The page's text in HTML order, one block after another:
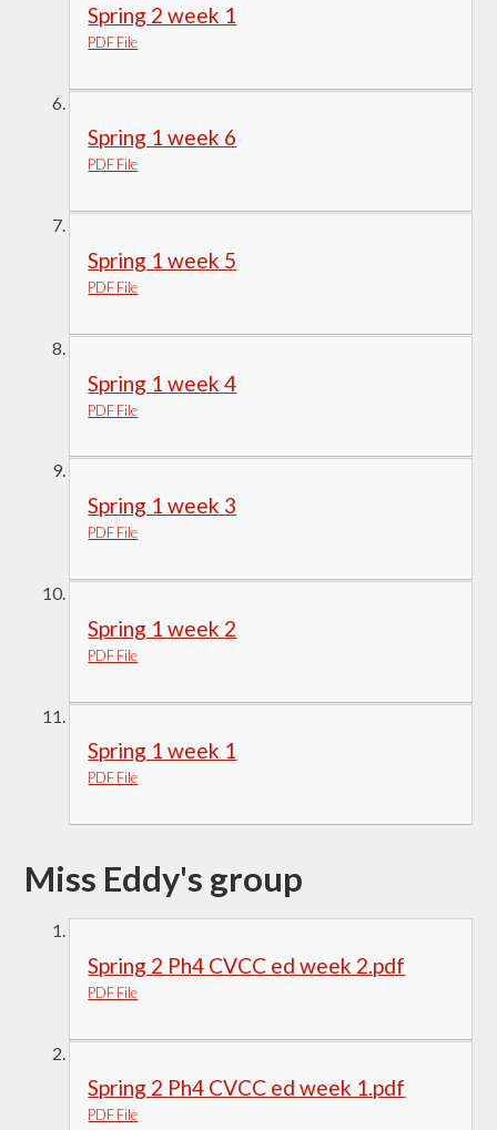
Spring 2 week 1
PDF File
Spring 1 week 6
PDF File
Spring 1 week 5
PDF File
Spring 1 week 4
PDF File
Spring 1 week 3
PDF File
Spring 1 week 2
PDF File
Spring 1 week 1
PDF File
Miss Eddy's group
Spring 2 Ph4 CVCC ed week 2.pdf
PDF File
Spring 2 Ph4 CVCC ed week 1.pdf
PDF File